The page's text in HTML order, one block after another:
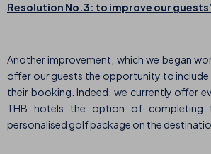
Resolution No.3: to improve our
Another improvement, which we began
offer our guests the opportunity to include
their booking. Indeed, we currently offer
THB hotels the option of completing
personalised golf package on the